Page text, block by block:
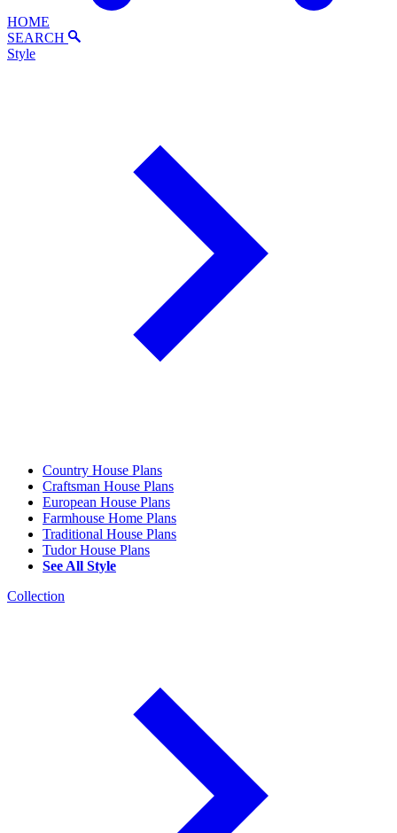
HOME
SEARCH
Style
Country House Plans
Craftsman House Plans
European House Plans
Farmhouse Home Plans
Traditional House Plans
Tudor House Plans
See All Style
Collection